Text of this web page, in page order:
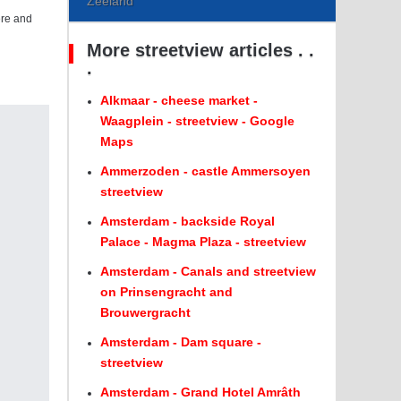
and
More streetview articles . .
.
Alkmaar - cheese market -
Waagplein - streetview - Google
Maps
Ammerzoden - castle Ammersoyen
streetview
Amsterdam - backside Royal
Palace - Magma Plaza - streetview
Amsterdam - Canals and streetview
on Prinsengracht and
Brouwergracht
Amsterdam - Dam square -
streetview
Amsterdam - Grand Hotel Amrâth